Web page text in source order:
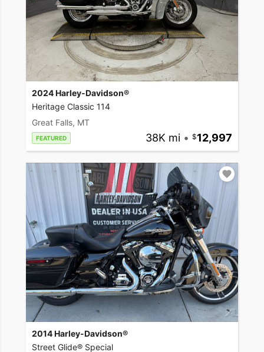
2024 Harley-Davidson®
Heritage Classic 114
Great Falls, MT
FEATURED 38K mi • 12,997
2014 Harley-Davidson®
Street Glide® Special